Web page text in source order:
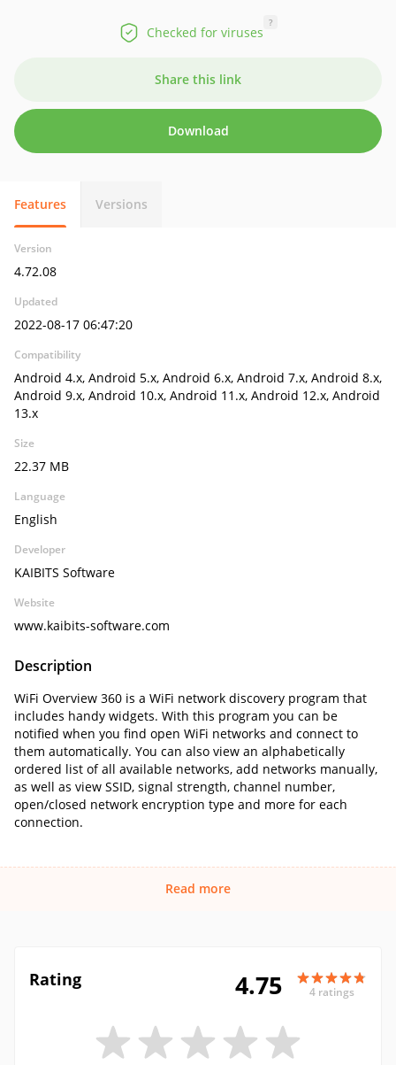
Checked for viruses
?
Share this link
Download
Features Versions
Version
4.72.08
Updated
2022-08-17 06:47:20
Compatibility
Android 4.x, Android 5.x, Android 6.x, Android 7.x, Android 8.x,
Android 9.x, Android 10.x, Android 11.x, Android 12.x, Android
13.x
Size
22.37 MB
Language
English
Developer
KAIBITS Software
Website
www.kaibits-software.com
Description
WiFi Overview 360 is a WiFi network discovery program that
includes handy widgets. With this program you can be
notified when you find open WiFi networks and connect to
them automatically. You can also view an alphabetically
ordered list of all available networks, add networks manually,
as well as view SSID, signal strength, channel number,
open/closed network encryption type and more for each
connection.
Read more
Rating 4.75 4 ratings